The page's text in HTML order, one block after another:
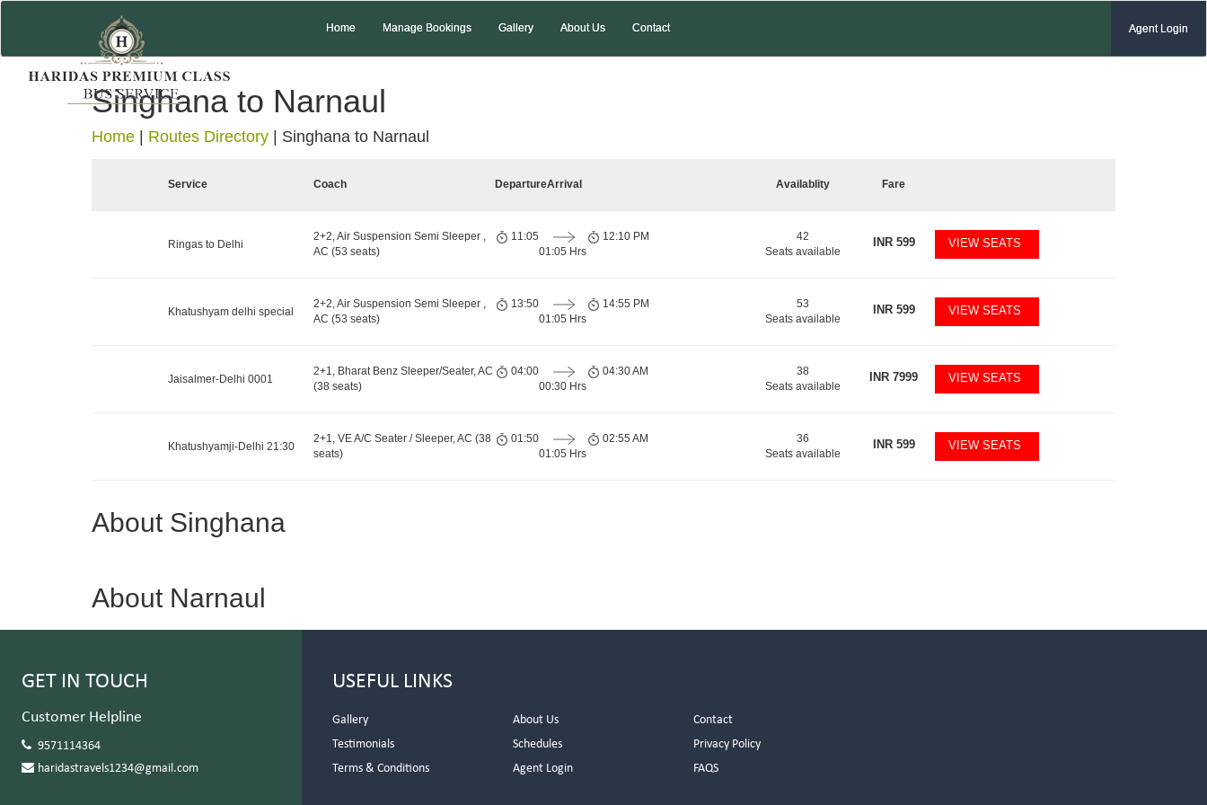
Home Manage Bookings Gallery About Us Contact Agent Login
Singhana to Narnaul
Home Routes Directory Singhana to Narnaul
Service Coach DepartureArrival Availablity Fare
Ringas to Delhi
2+2, Air Suspension Semi Sleeper ,
AC (53 seats)
11:05
01:05 Hrs
12:10 PM
42
Seats available
INR599 VIEW SEATS
Khatushyam delhi special
2+2, Air Suspension Semi Sleeper ,
AC (53 seats)
13:50
01:05 Hrs
14:55 PM
53
Seats available
INR599 VIEW SEATS
Jaisalmer-Delhi 0001
2+1, Bharat Benz Sleeper/Seater, AC
(38 seats)
04:00
00:30 Hrs
04:30 AM
38
Seats available
INR 7999 VIEW SEATS
Khatushyamji-Delhi 21:30
2+1, VE A/C Seater / Sleeper, AC (38
seats)
01:50
01:05 Hrs
02:55 AM
36
Seats available
INR599 VIEW SEATS
About Singhana
About Narnaul
GET IN TOUCH
Customer Helpline
9571114364
haridastravels1234@gmail.com
USEFUL LINKS
Gallery About Us
Contact
Testimonials
Schedules
Privacy Policy
Terms & Conditions
Agent Login FAQS